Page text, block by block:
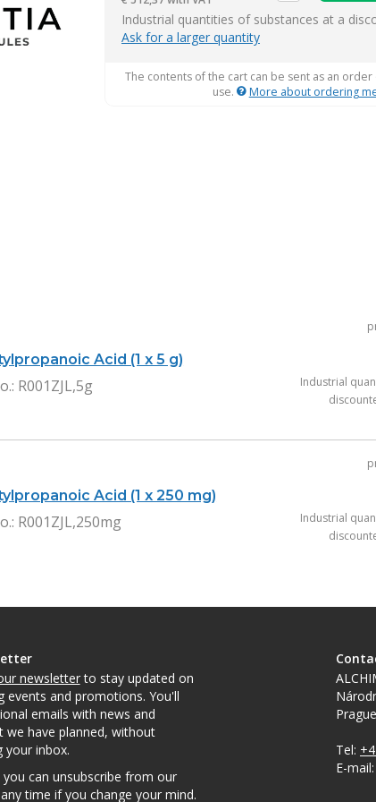
items
Industrial quantities of substances at a
Ask for a larger quantity
The contents of the cart can be sent as an
use.
More about ordering
Acid (1 x 5 g)
: R001ZJL,5g items
Industrial
Acid (1 x 250 mg)
: R001ZJL,250mg items
Industrial
newsletterto stay updated on
events and promotions. You'll
emails with news and
we have planned, without
your inbox.
you can unsubscribe from our
time if you change your mind.
Tel:
E-mail: